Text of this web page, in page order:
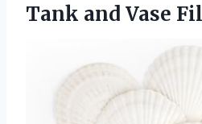
Tank and Vase